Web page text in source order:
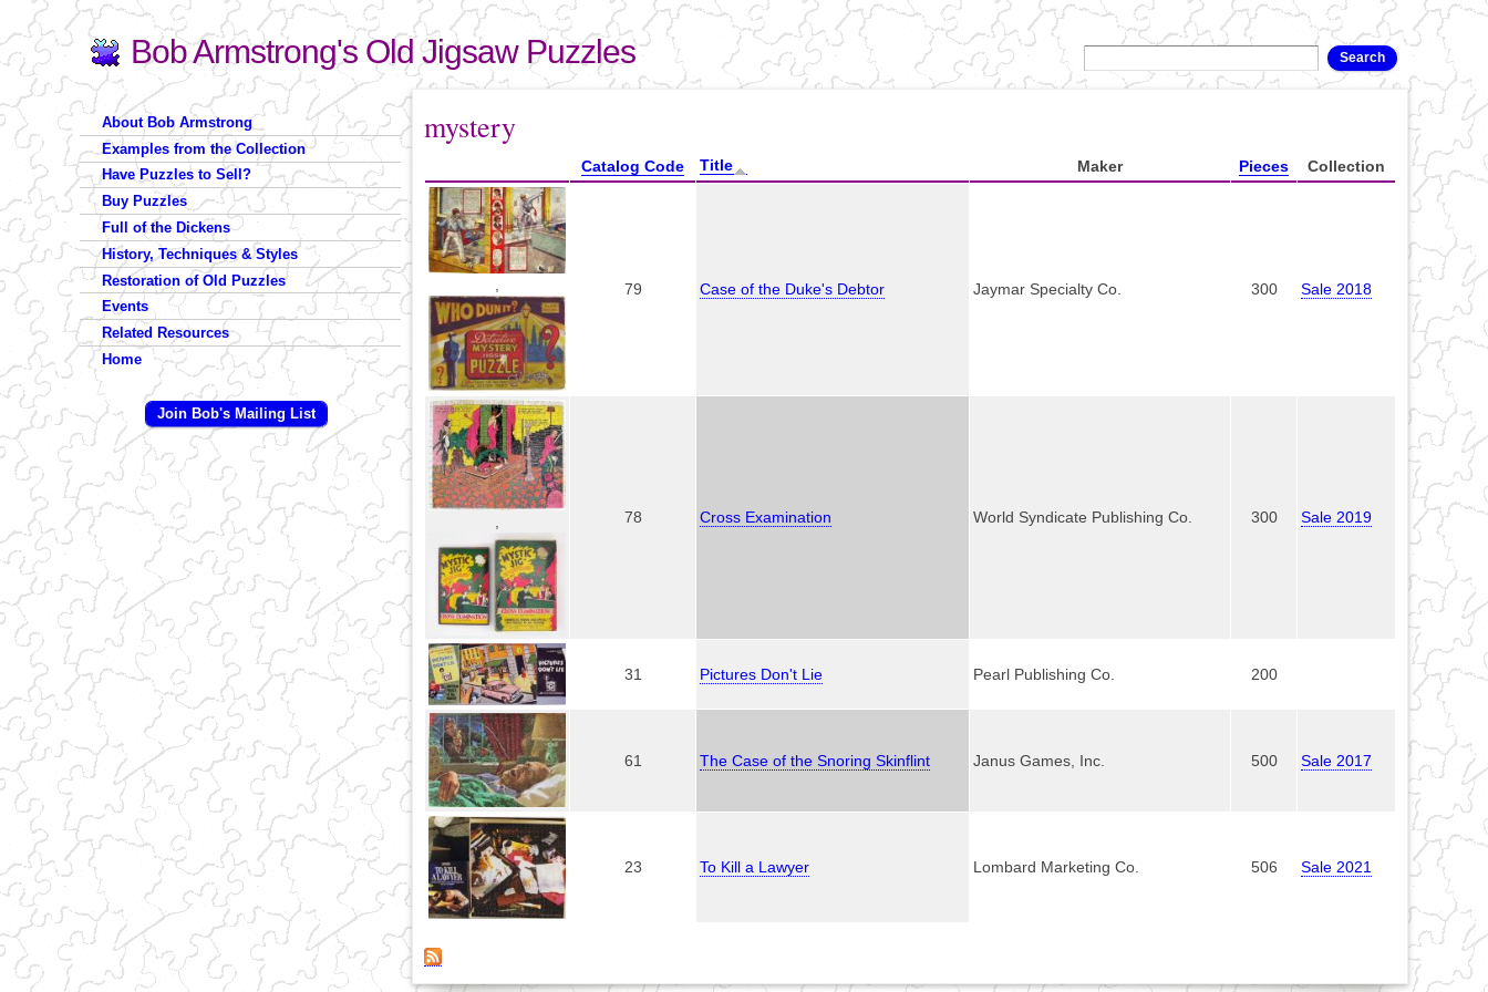
Skip to
main
content
Bob Armstrong's Old Jigsaw Puzzles
Search form
Search
You are here
mystery
Catalog Code Title Maker Pieces Collection
79 Case of the Duke's Debtor Jaymar Specialty Co. 300 Sale 2018
78 Cross Examination World Syndicate Publishing Co. 300 Sale 2019
31 Pictures Don't Lie Pearl Publishing Co. 200
61 The Case of the Snoring Skinflint Janus Games, Inc. 500 Sale 2017
23 To Kill a Lawyer Lombard Marketing Co. 506 Sale 2021
About Bob Armstrong
Examples from the Collection
Have Puzzles to Sell?
Buy Puzzles
Full of the Dickens
History, Techniques & Styles
Restoration of Old Puzzles
Events
Related Resources
Home
Join Bob's Mailing List